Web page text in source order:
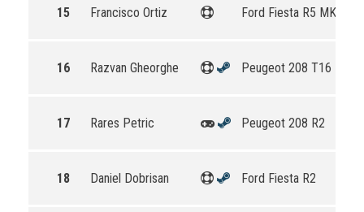
15 Francisco Ortiz Ford Fiesta R5 MKII
16 Razvan Gheorghe Peugeot 208 T16 R5
17 Rares Petric Peugeot 208 R2
18 Daniel Dobrisan Ford Fiesta R2